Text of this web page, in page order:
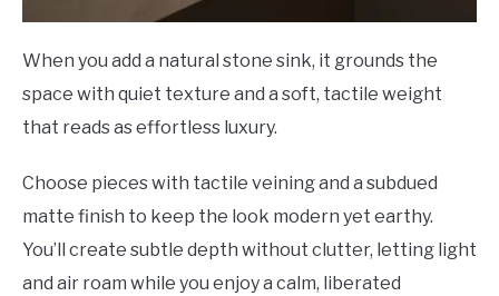
When you add a natural stone sink, it grounds the
space with quiet texture and a soft, tactile weight
that reads as effortless luxury.
Choose pieces with tactile veining and a subdued
matte finish to keep the look modern yet earthy.
You’ll create subtle depth without clutter, letting light
and air roam while you enjoy a calm, liberated